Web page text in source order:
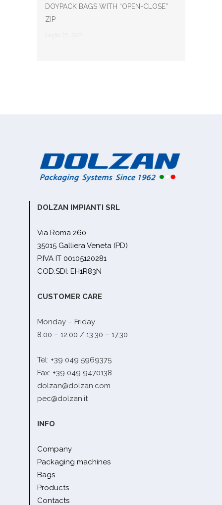
DOYPACK BAGS WITH “OPEN-CLOSE”
ZIP
DOLZAN IMPIANTI SRL
Via Roma 260
35015 Galliera Veneta (PD)
P.IVA IT 00105120281
COD.SDI: EH1R83N
CUSTOMER CARE
Monday – Friday
8.00 – 12.00 / 13.30 – 17.30
Tel: +39 049 5969375
Fax: +39 049 9470138
dolzan@dolzan.com
pec@dolzan.it
INFO
Company
Packaging machines
Bags
Products
Contacts